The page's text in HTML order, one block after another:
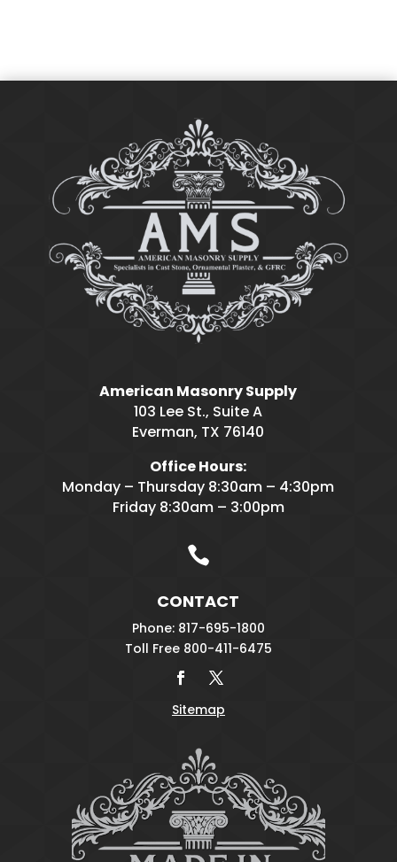
American Masonry Supply
103 Lee St., Suite A
Everman, TX 76140
Office Hours:
Monday – Thursday 8:30am – 4:30pm
Friday 8:30am – 3:00pm

CONTACT
Phone: 817-695-1800
Toll Free 800-411-6475
Sitemap